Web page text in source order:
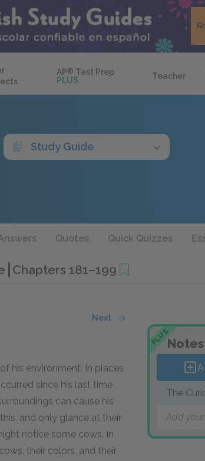
AP® Test Prep
PLUS
Teacher
Study Guide
Quotes Quick Quizzes
Chapters 181–199
Next
his environment. In places
since his last time
can cause his
and only glance at their
notice some cows. In
their colors, and their
PLUSNotes
The
Add